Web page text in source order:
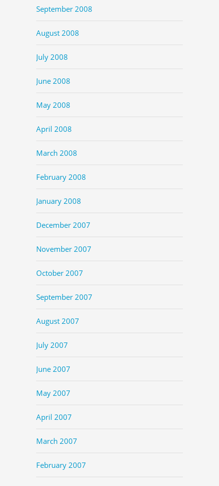
September 2008
August 2008
July 2008
June 2008
May 2008
April 2008
March 2008
February 2008
January 2008
December 2007
November 2007
October 2007
September 2007
August 2007
July 2007
June 2007
May 2007
April 2007
March 2007
February 2007